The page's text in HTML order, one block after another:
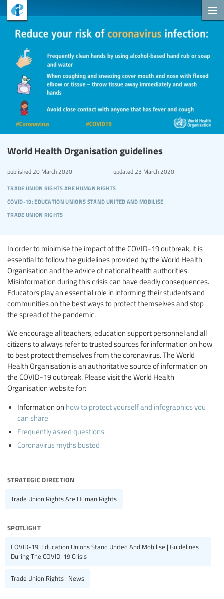
World Health Organisation guidelines
trade union rights are human rights
covid-19: education unions stand united and mobilise
trade union rights
published 20 March 2020 updated23 March 2020
In order to minimise the impact of the COVID-19 outbreak, it is
essential to follow the guidelines provided by the World Health
Organisation and the advice of national health authorities.
Misinformation during this crisis can have deadly consequences.
Educators play an essential role in informing their students and
communities on the best ways to protect themselves and stop
the spread of the pandemic.
We encourage all teachers, education support personnel and all
citizens to always refer to trusted sources for information on how
to best protect themselves from the coronavirus. The World
Health Organisation is an authoritative source of information on
the COVID-19 outbreak. Please visit the World Health
Organisation website for:
Information on how to protect yourself and infographics you
can share
Frequently asked questions
Coronavirus myths busted
strategic direction
Trade Union Rights Are Human Rights
spotlight
COVID-19: Education Unions Stand United And Mobilise | Guidelines
During The COVID-19 Crisis
Trade Union Rights | News